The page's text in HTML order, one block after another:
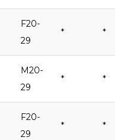
F20-
29
* *
M20-
29
* *
F20-
29
* *